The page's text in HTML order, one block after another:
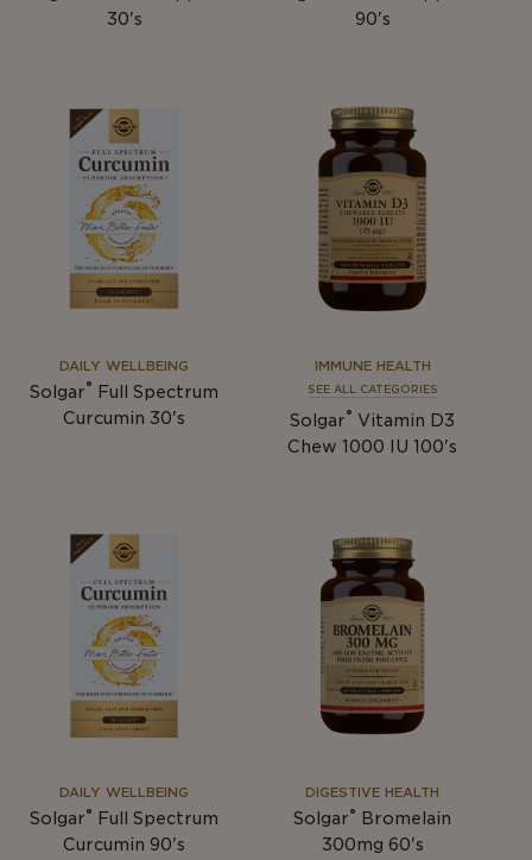
30's
90's
DAILY WELLBEING
Solgar® Full Spectrum
Curcumin 30's
IMMUNE HEALTH
SEE ALL CATEGORIES
Solgar® Vitamin D3
Chew 1000 IU 100's
DAILY WELLBEING
Solgar®
Full Spectrum
Curcumin 90's
DIGESTIVE HEALTH
Solgar®
Bromelain
300mg 60's